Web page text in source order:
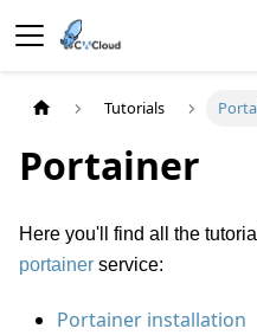
Tutorials
Portainer
Here you'll find all the
portainer service:
Portainer installation